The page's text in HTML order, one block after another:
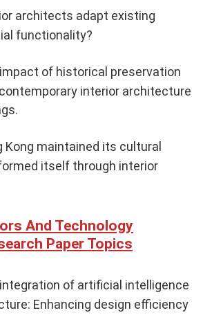
architects adapt existing
functionality?
of historical preservation
interior architecture
Kong maintained its cultural
itself through interior
And Technology
Paper Topics
of artificial intelligence
Enhancing design efficiency